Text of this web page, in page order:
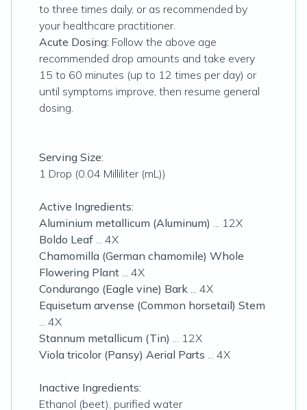
to three times daily, or as recommended by
your healthcare practitioner.
Acute Dosing: Follow the above age
recommended drop amounts and take every
15 to 60 minutes (up to 12 times per day) or
until symptoms improve, then resume general
dosing.
Serving Size:
1 Drop (0.04 Milliliter (mL))
Active Ingredients:
Aluminium metallicum (Aluminum) ... 12X
Boldo Leaf ... 4X
Chamomilla (German chamomile) Whole
Flowering Plant ... 4X
Condurango (Eagle vine) Bark ... 4X
Equisetum arvense (Common horsetail) Stem
... 4X
Stannum metallicum (Tin) ... 12X
Viola tricolor (Pansy) Aerial Parts ... 4X
Inactive Ingredients:
Ethanol (beet), purified water